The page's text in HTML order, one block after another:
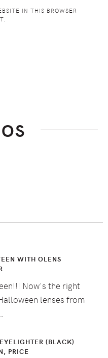
IN THIS BROWSER
WITH OLENS
Now's the right
lenses from
(BLACK)
PRICE